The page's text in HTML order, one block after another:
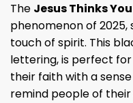
The Jesus Thinks
phenomenon of
touch of spirit. This
lettering, is perfect
their faith with a
remind people of their